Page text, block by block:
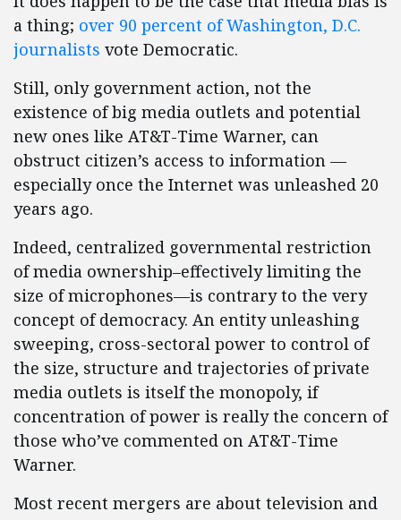
a thing; over 90 percent of Washington, D.C.
journalists vote Democratic.
Still, only government action, not the
existence of big media outlets and potential
new ones like AT&T-Time Warner, can
obstruct citizen’s access to information —
especially once the Internet was unleashed 20
years ago.
Indeed, centralized governmental restriction
of media ownership–effectively limiting the
size of microphones—is contrary to the very
concept of democracy. An entity unleashing
sweeping, cross-sectoral power to control of
the size, structure and trajectories of private
media outlets is itself the monopoly, if
concentration of power is really the concern of
those who’ve commented on AT&T-Time
Warner.
Most recent mergers are about television and